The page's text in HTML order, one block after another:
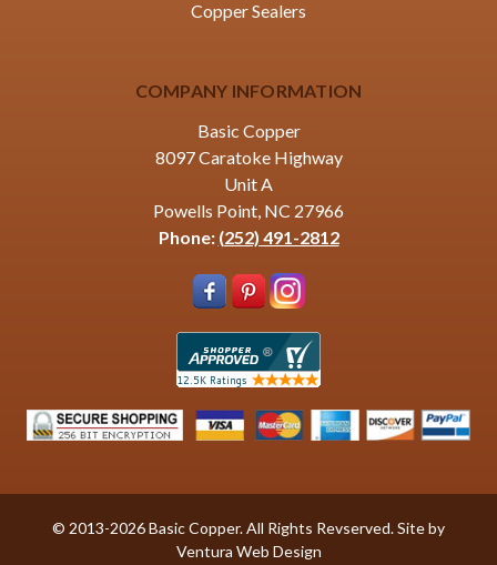
Copper Sealers
COMPANY INFORMATION
Basic Copper
8097 Caratoke Highway
Unit A
Powells Point, NC 27966
Phone: (252) 491-2812
© 2013-2026 Basic Copper. All Rights Revserved. Site by
Ventura Web Design